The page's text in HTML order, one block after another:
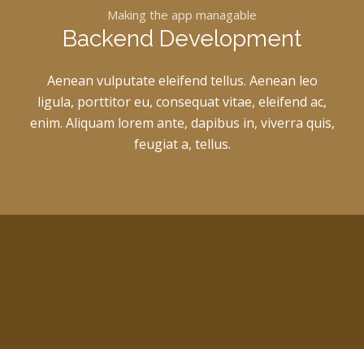
Making the app managable
Backend Development
Aenean vulputate eleifend tellus. Aenean leo
ligula, porttitor eu, consequat vitae, eleifend ac,
enim. Aliquam lorem ante, dapibus in, viverra quis,
feugiat a, tellus.